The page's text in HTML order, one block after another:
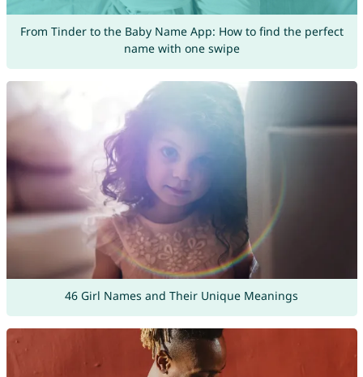
From Tinder to the Baby Name App: How to find the perfect
name with one swipe
46 Girl Names and Their Unique Meanings